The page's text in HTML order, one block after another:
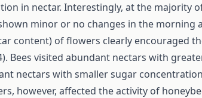
in nectar. Interestingly, at the majority
minor or no changes in the morning
content) of flowers clearly encouraged
Bees visited abundant nectars with
nectars with smaller sugar
however, affected the activity of